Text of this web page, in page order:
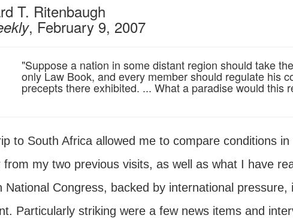
T. Ritenbaugh
, February 9, 2007
"Suppose a nation in some distant region should take
only Law Book, and every member should regulate his
precepts there exhibited. ... What a paradise would this
to South Africa allowed me to compare conditions
from my two previous visits, as well as what I have
National Congress, backed by international pressure,
Particularly striking were a few news items and